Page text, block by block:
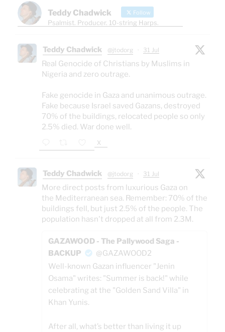
Teddy Chadwick Follow
Psalmist. Producer. 10-string Harps.
Teddy Chadwick @jtodorg · 31 Jul
Real Genocide of Christians by Muslims in
Nigeria and zero outrage.
Fake genocide in Gaza and unanimous outrage.
Fake because Israel saved Gazans, destroyed
70% of the buildings, relocated people so only
2.5% died. War done well.
X
Teddy Chadwick @jtodorg · 31 Jul
More direct posts from luxurious Gaza on
the Mediterranean sea. Remember: 70% of the
buildings fell, but just 2.5% of the people. The
population hasn't dropped at all from 2.3M.
GAZAWOOD - The Pallywood Saga -
BACKUP
@GAZAWOOD2
Well-known Gazan influencer "Jenin
Osama" writes: "Summer is back!" while
celebrating at the "Golden Sand Villa" in
Khan Yunis.
After all, what’s better than living it up